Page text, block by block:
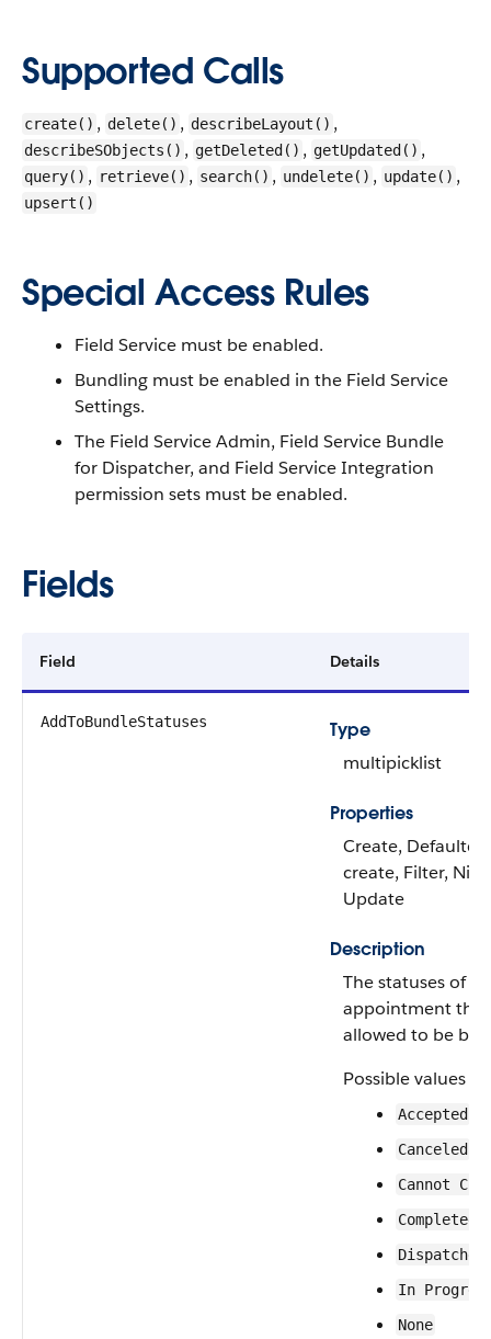
Supported Calls
create() , delete() , describeLayout() ,
describeSObjects() , getDeleted() , getUpdated() ,
query() , retrieve() , search() , undelete() , update() ,
upsert()
Special Access Rules
Field Service must be enabled.
Bundling must be enabled in the Field Service
Settings.
The Field Service Admin, Field Service Bundle
for Dispatcher, and Field Service Integration
permission sets must be enabled.
Fields
Field Details
AddToBundleStatuses
Type
multipicklist
Properties
Create,
create, Filter,
Update
Description
The statuses of
appointment
allowed to be
Possible values
Accepted
Canceled
Cannot
Completed
Dispatched
In
None